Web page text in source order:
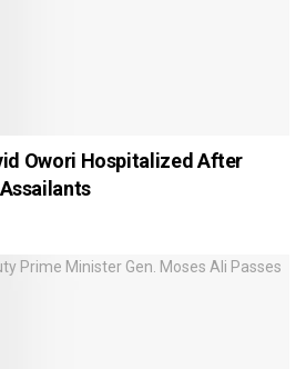
Owori Hospitalized After